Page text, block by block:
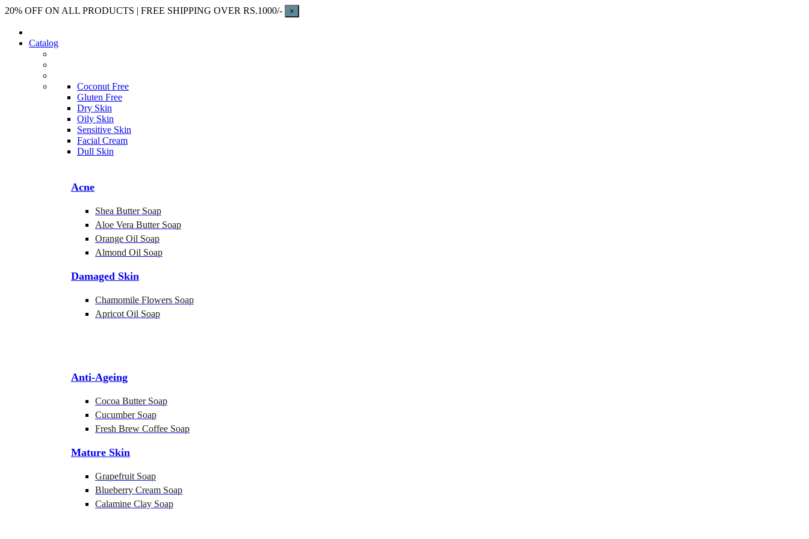
20% OFF ON ALL PRODUCTS | FREE SHIPPING OVER RS.1000/- ×
Catalog
Coconut Free
Gluten Free
Dry Skin
Oily Skin
Sensitive Skin
Facial Cream
Dull Skin
Acne
Shea Butter Soap
Aloe Vera Butter Soap
Orange Oil Soap
Almond Oil Soap
Damaged Skin
Chamomile Flowers Soap
Apricot Oil Soap
Anti-Ageing
Cocoa Butter Soap
Cucumber Soap
Fresh Brew Coffee Soap
Mature Skin
Grapefruit Soap
Blueberry Cream Soap
Calamine Clay Soap